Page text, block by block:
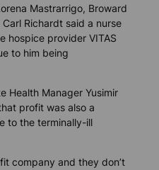
Mastrarrigo, Broward
Richardt said a nurse
hospice provider VITAS
to him being
Health Manager Yusimir
profit was also a
to the terminally-ill
company and they don’t